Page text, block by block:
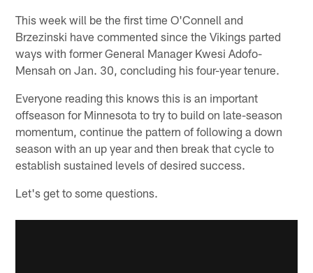
This week will be the first time O'Connell and
Brzezinski have commented since the Vikings parted
ways with former General Manager Kwesi Adofo-
Mensah on Jan. 30, concluding his four-year tenure.
Everyone reading this knows this is an important
offseason for Minnesota to try to build on late-season
momentum, continue the pattern of following a down
season with an up year and then break that cycle to
establish sustained levels of desired success.
Let's get to some questions.